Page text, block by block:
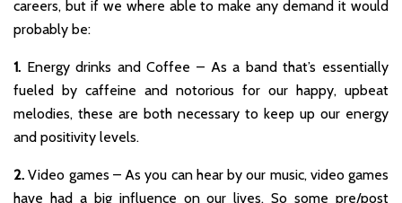
careers, but if we where able to make any demand it would
probably be:
1. Energy drinks and Coffee – As a band that’s essentially
fueled by caffeine and notorious for our happy, upbeat
melodies, these are both necessary to keep up our energy
and positivity levels.
2. Video games – As you can hear by our music, video games
have had a big influence on our lives. So some pre/post